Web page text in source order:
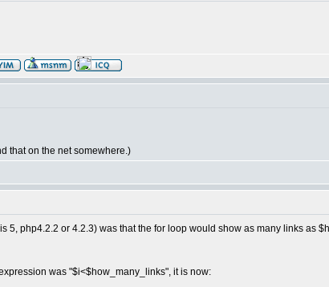
that on the net somewhere.)
5, php4.2.2 or 4.2.3) was that the for loop would show as many links as
was "$i<$how_many_links", it is now: